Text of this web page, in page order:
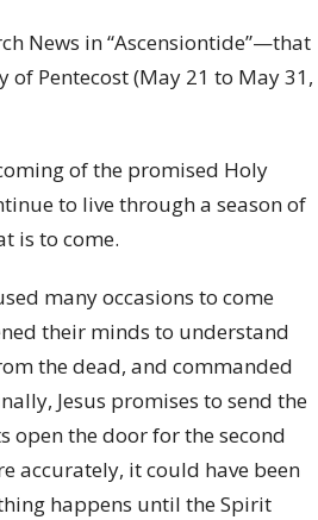
News in “Ascensiontide”—that
of Pentecost (May 21 to May 31,
of the promised Holy
to live through a season of
is to come.
many occasions to come
their minds to understand
the dead, and commanded
Jesus promises to send the
open the door for the second
accurately, it could have been
happens until the Spirit